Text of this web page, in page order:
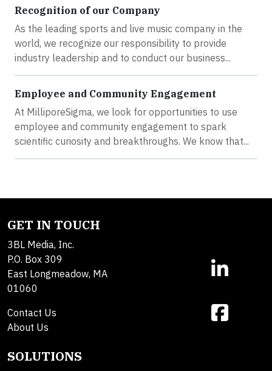
Recognition of our Company
As the leading sports and live music company in the
world, we recognize our responsibility to provide
industry leadership and to conduct our business...
Employee and Community Engagement
At MilliporeSigma, we look for opportunities to use
employee and community engagement to spark
scientific curiosity and breakthroughs. We know that...
GET IN TOUCH
3BL Media, Inc.
P.O. Box 309
East Longmeadow, MA
01060
Contact Us
About Us
SOLUTIONS